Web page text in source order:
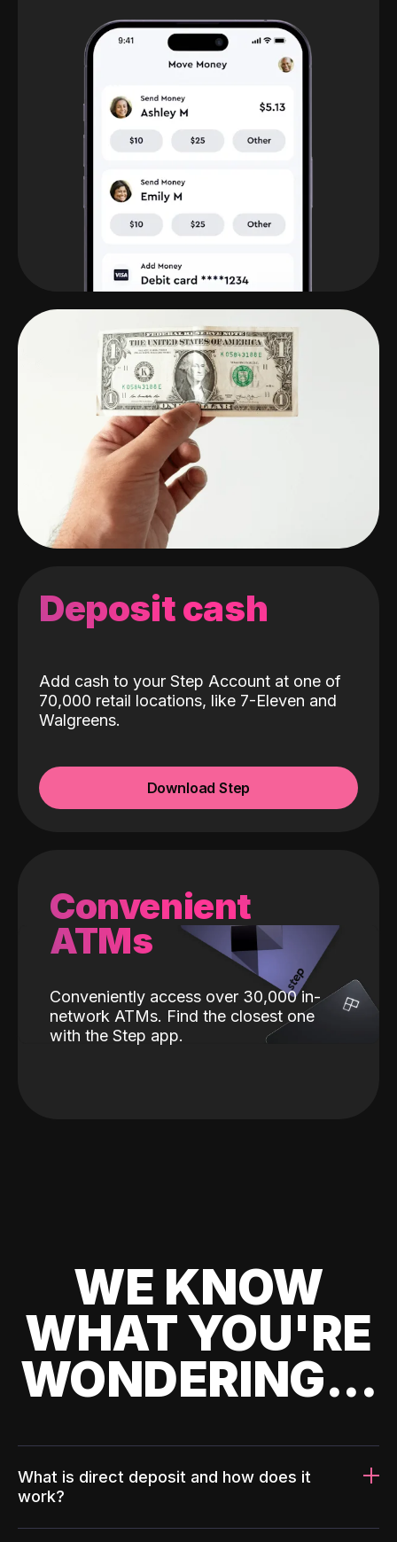
Deposit cash
Add cash to your Step Account at one of
70,000 retail locations, like 7-Eleven and
Walgreens.
Download Step
Convenient
ATMs
Conveniently access over 30,000 in-
network ATMs. Find the closest one
with the Step app.
WE KNOW
WHAT YOU'RE
WONDERING...
What is direct deposit and how does it
work?